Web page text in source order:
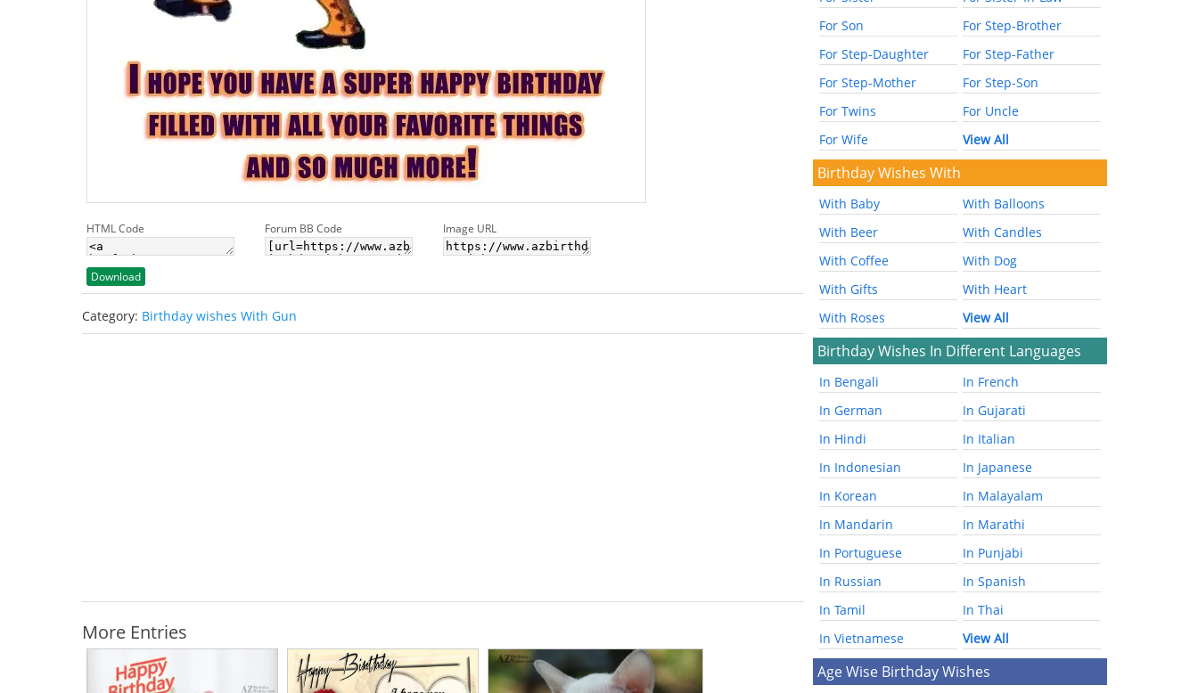
HTML Code Forum BB Code Image URL
Download
Category: Birthday wishes With Gun
More Entries
For Son
For Step-Brother
For Step-Daughter
For Step-Father
For Step-Mother
For Step-Son
For Twins
For Uncle
For Wife
View All
Birthday Wishes With
With Baby
With Balloons
With Beer
With Candles
With Coffee
With Dog
With Gifts
With Heart
With Roses
View All
Birthday Wishes In Different Languages
In Bengali
In French
In German
In Gujarati
In Hindi
In Italian
In Indonesian
In Japanese
In Korean
In Malayalam
In Mandarin
In Marathi
In Portuguese
In Punjabi
In Russian
In Spanish
In Tamil
In Thai
In Vietnamese
View All
Age Wise Birthday Wishes